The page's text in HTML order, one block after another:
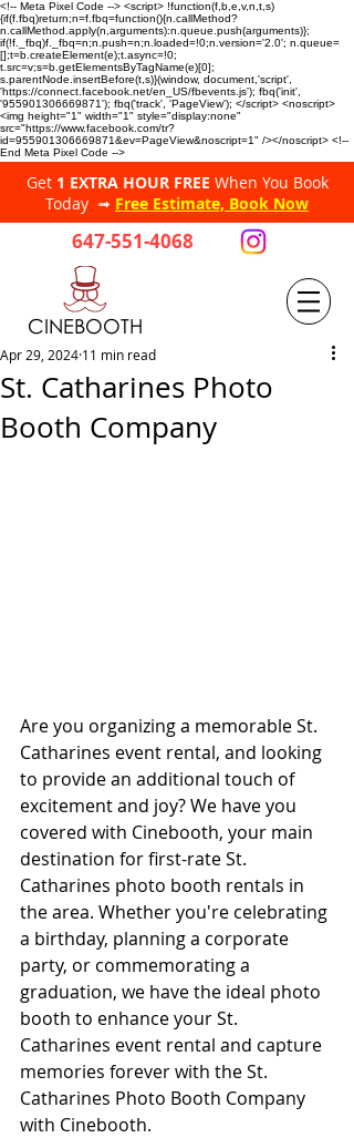
<!-- Meta Pixel Code --> <script> !function(f,b,e,v,n,t,s)
{if(f.fbq)return;n=f.fbq=function(){n.callMethod?
n.callMethod.apply(n,arguments):n.queue.push(arguments)};
if(!f._fbq)f._fbq=n;n.push=n;n.loaded=!0;n.version='2.0'; n.queue=
[];t=b.createElement(e);t.async=!0;
t.src=v;s=b.getElementsByTagName(e)[0];
s.parentNode.insertBefore(t,s)}(window, document,'script',
'https://connect.facebook.net/en_US/fbevents.js'); fbq('init',
'955901306669871'); fbq('track', 'PageView'); </script> <noscript>
<img height="1" width="1" style="display:none"
src="https://www.facebook.com/tr?
id=955901306669871&ev=PageView&noscript=1" /></noscript> <!--
End Meta Pixel Code -->
Get 1 EXTRA HOUR FREE When You Book
Today ➟ Free Estimate, Book Now
647-551-4068
CINEBOOTH
St. Catharines Photo
Booth Company
Apr 29, 2024 11 min read
Are you organizing a memorable St.
Catharines event rental, and looking
to provide an additional touch of
excitement and joy? We have you
covered with Cinebooth, your main
destination for first-rate St.
Catharines photo booth rentals in
the area. Whether you're celebrating
a birthday, planning a corporate
party, or commemorating a
graduation, we have the ideal photo
booth to enhance your St.
Catharines event rental and capture
memories forever with the St.
Catharines Photo Booth Company
with Cinebooth.